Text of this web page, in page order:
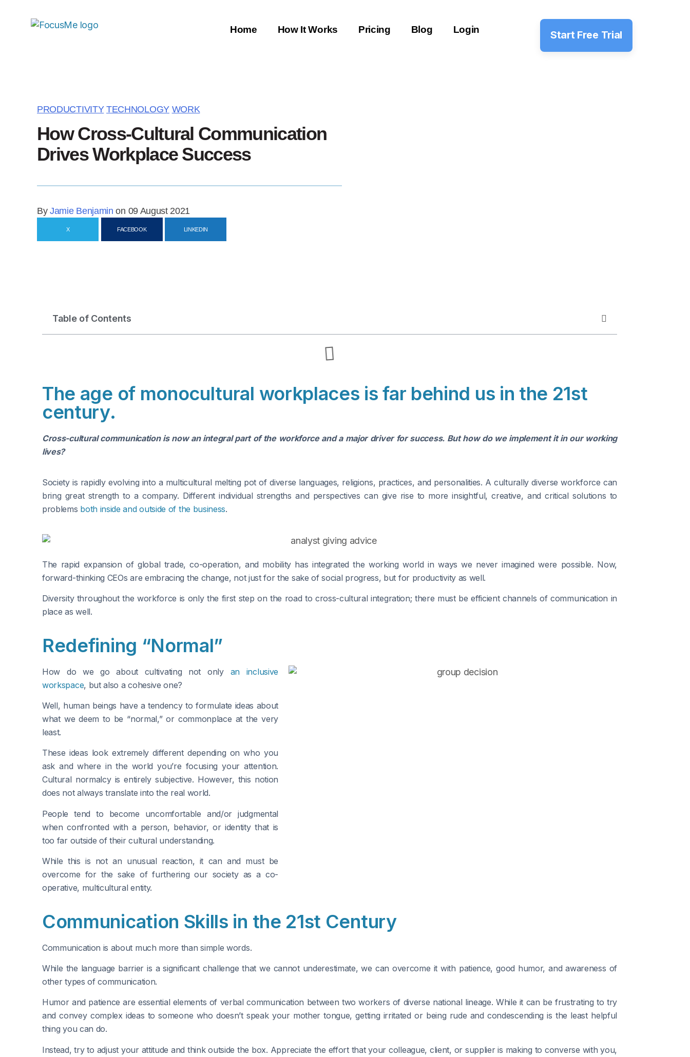
Home How It Works Pricing Blog Login Start Free Trial
PRODUCTIVITY TECHNOLOGY WORK
How Cross-Cultural Communication
Drives Workplace Success
ByJamie Benjamin on 09 August 2021
X FACEBOOK LINKEDIN
Table of Contents
The age of monocultural workplaces is far behind us in the 21st
century.
Cross-cultural communication is now an integral part of the workforce and a major driver for success. But how do we implement it in our working
lives?
Society is rapidly evolving into a multicultural melting pot of diverse languages, religions, practices, and personalities. A culturally diverse workforce can
bring great strength to a company. Different individual strengths and perspectives can give rise to more insightful, creative, and critical solutions to
problems both inside and outside of the business.
The rapid expansion of global trade, co-operation, and mobility has integrated the working world in ways we never imagined were possible. Now,
forward-thinking CEOs are embracing the change, not just for the sake of social progress, but for productivity as well.
Diversity throughout the workforce is only the first step on the road to cross-cultural integration; there must be efficient channels of communication in
place as well.
Redefining “Normal”
How do we go about cultivating not only an inclusive
workspace, but also a cohesive one?
Well, human beings have a tendency to formulate ideas about
what we deem to be “normal,” or commonplace at the very
least.
These ideas look extremely different depending on who you
ask and where in the world you’re focusing your attention.
Cultural normalcy is entirely subjective. However, this notion
does not always translate into the real world.
People tend to become uncomfortable and/or judgmental
when confronted with a person, behavior, or identity that is
too far outside of their cultural understanding.
While this is not an unusual reaction, it can and must be
overcome for the sake of furthering our society as a co-
operative, multicultural entity.
Communication Skills in the 21st Century
Communication is about much more than simple words.
While the language barrier is a significant challenge that we cannot underestimate, we can overcome it with patience, good humor, and awareness of
other types of communication.
Humor and patience are essential elements of verbal communication between two workers of diverse national lineage. While it can be frustrating to try
and convey complex ideas to someone who doesn’t speak your mother tongue, getting irritated or being rude and condescending is the least helpful
thing you can do.
Instead, try to adjust your attitude and think outside the box. Appreciate the effort that your colleague, client, or supplier is making to converse with you,